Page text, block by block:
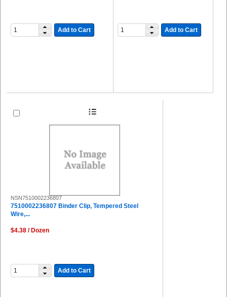
Add to Cart Add to Cart
NSN7510002236807
7510002236807 Binder Clip, Tempered Steel
Wire,...
$4.38 / Dozen
Add to Cart